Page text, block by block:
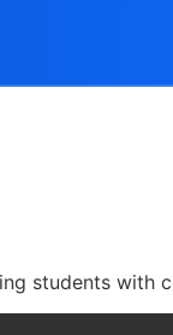
students with